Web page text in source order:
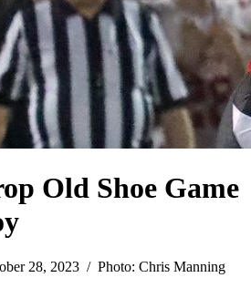
Old Shoe Game
28, 2023 / Photo: Chris Manning